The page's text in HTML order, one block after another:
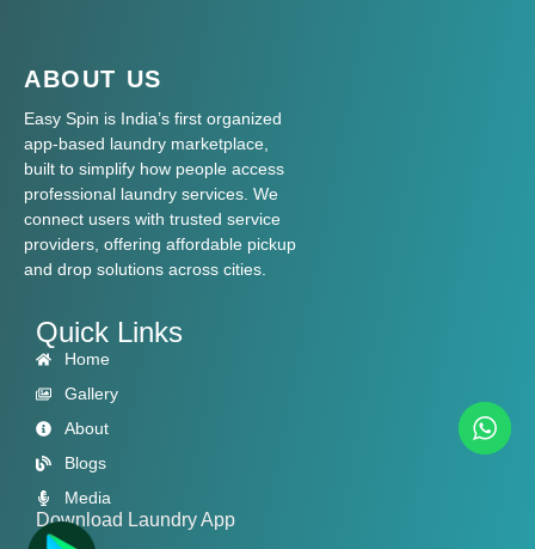
ABOUT US
Easy Spin is India’s first organized
app-based laundry marketplace,
built to simplify how people access
professional laundry services. We
connect users with trusted service
providers, offering affordable pickup
and drop solutions across cities.
Quick Links
Home
Gallery
About
Blogs
Media
Download Laundry App